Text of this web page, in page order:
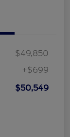
$49,850
+$699
$50,549